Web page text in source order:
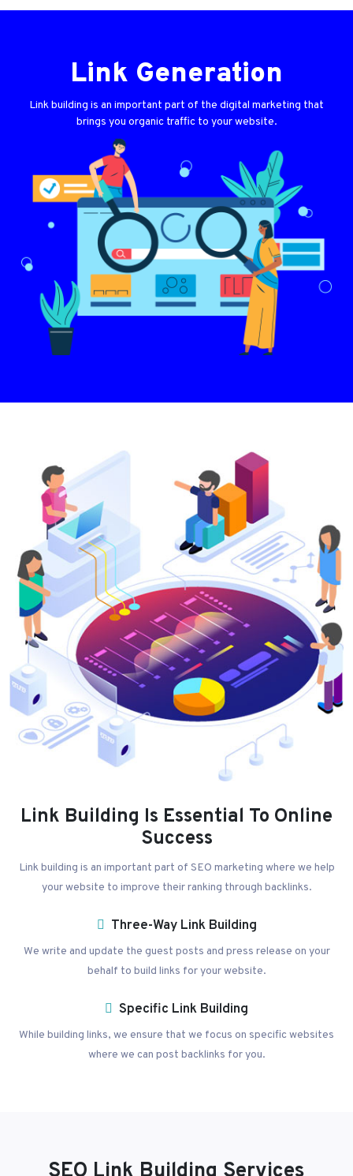
Link Generation
Link building is an important part of the digital marketing that
brings you organic traffic to your website.
Link Building Is Essential To Online
Success
Link building is an important part of SEO marketing where we help
your website to improve their ranking through backlinks.
Three-Way Link Building
We write and update the guest posts and press release on your
behalf to build links for your website.
Specific Link Building
While building links, we ensure that we focus on specific websites
where we can post backlinks for you.